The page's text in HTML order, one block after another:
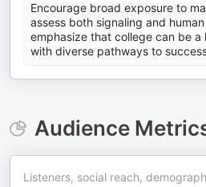
Encourage broad exposure to
assess both signaling and
emphasize that college can be
with diverse pathways to
Audience
Listeners, social reach,